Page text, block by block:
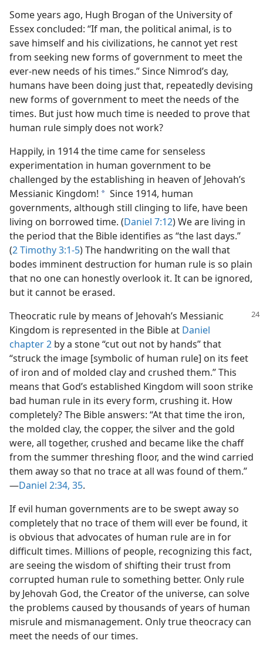
Some years ago, Hugh Brogan of the University of
Essex concluded: “If man, the political animal, is to
save himself and his civilizations, he cannot yet rest
from seeking new forms of government to meet the
ever-new needs of his times.” Since Nimrod’s day,
humans have been doing just that, repeatedly devising
new forms of government to meet the needs of the
times. But just how much time is needed to prove that
human rule simply does not work?
Happily, in 1914 the time came for senseless
experimentation in human government to be
challenged by the establishing in heaven of Jehovah’s
Messianic Kingdom! a Since 1914, human
governments, although still clinging to life, have been
living on borrowed time. (Daniel 7:12) We are living in
the period that the Bible identifies as “the last days.”
(2 Timothy 3:1-5) The handwriting on the wall that
bodes imminent destruction for human rule is so plain
that no one can honestly overlook it. It can be ignored,
but it cannot be erased.
Theocratic rule by means of Jehovah’s Messianic
Kingdom is represented in the Bible at Daniel
chapter 2 by a stone “cut out not by hands” that
“struck the image [symbolic of human rule] on its feet
of iron and of molded clay and crushed them.” This
means that God’s established Kingdom will soon strike
bad human rule in its every form, crushing it. How
completely? The Bible answers: “At that time the iron,
the molded clay, the copper, the silver and the gold
were, all together, crushed and became like the chaff
from the summer threshing floor, and the wind carried
them away so that no trace at all was found of them.”​
—Daniel 2:34, 35.
If evil human governments are to be swept away so
completely that no trace of them will ever be found, it
is obvious that advocates of human rule are in for
difficult times. Millions of people, recognizing this fact,
are seeing the wisdom of shifting their trust from
corrupted human rule to something better. Only rule
by Jehovah God, the Creator of the universe, can solve
the problems caused by thousands of years of human
misrule and mismanagement. Only true theocracy can
meet the needs of our times.